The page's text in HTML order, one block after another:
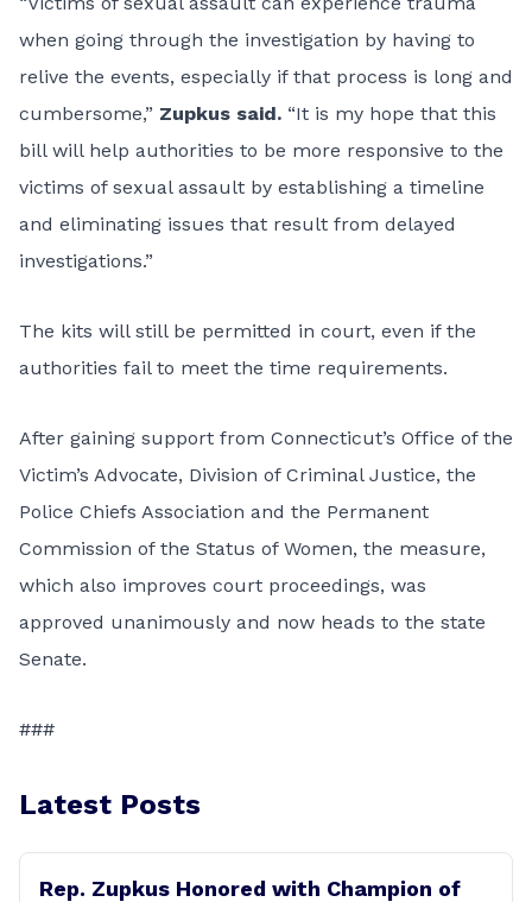
when going through the investigation by having to
relive the events, especially if that process is long and
cumbersome,” Zupkus said. “It is my hope that this
bill will help authorities to be more responsive to the
victims of sexual assault by establishing a timeline
and eliminating issues that result from delayed
investigations.”
The kits will still be permitted in court, even if the
authorities fail to meet the time requirements.
After gaining support from Connecticut’s Office of the
Victim’s Advocate, Division of Criminal Justice, the
Police Chiefs Association and the Permanent
Commission of the Status of Women, the measure,
which also improves court proceedings, was
approved unanimously and now heads to the state
Senate.
###
Latest Posts
Rep. Zupkus Honored with Champion of